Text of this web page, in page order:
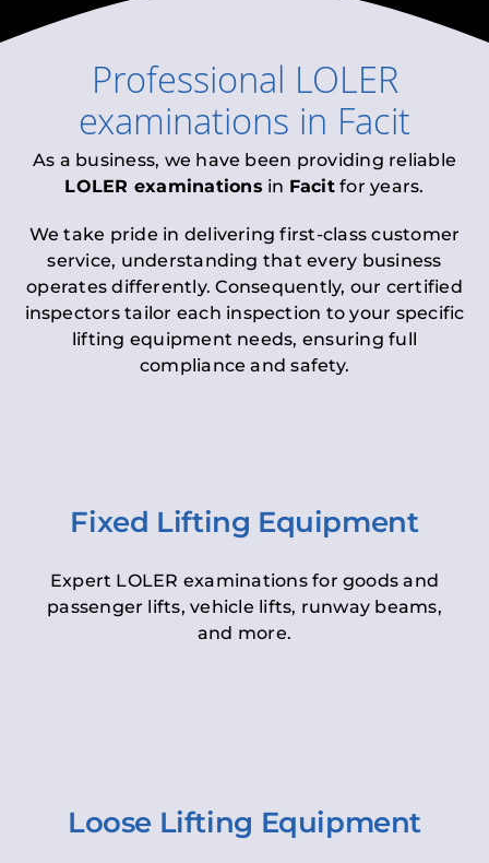
Professional LOLER
examinations in Facit
As a business, we have been providing reliable
LOLER examinations in Facitfor years.
We take pride in delivering first-class customer
service, understanding that every business
operates differently. Consequently, our certified
inspectors tailor each inspection to your specific
lifting equipment needs, ensuring full
compliance and safety.
Fixed Lifting Equipment
Expert LOLER examinations for goods and
passenger lifts, vehicle lifts, runway beams,
and more.
Loose Lifting Equipment